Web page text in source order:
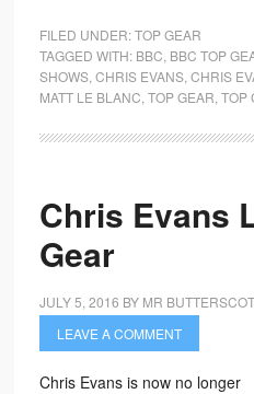
FILED UNDER:TOP GEAR
TAGGED WITH: BBC BBC TOP
SHOWS, CHRIS EVANS, CHRIS
MATT LE BLANC TOP GEAR TOP
Chris Evans
Gear
JULY 5, 2016 BY MR
LEAVE A COMMENT
Chris Evans is now no longer